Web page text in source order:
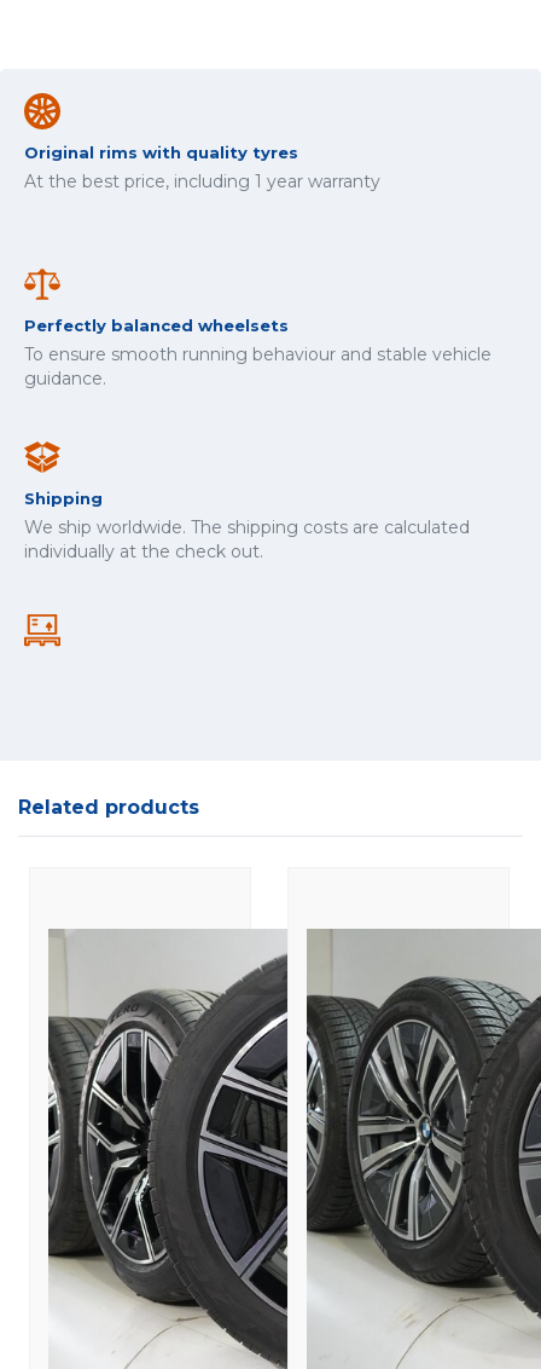
Original rims with quality tyres
At the best price, including 1 year warranty
Perfectly balanced wheelsets
To ensure smooth running behaviour and stable vehicle
guidance.
Shipping
We ship worldwide. The shipping costs are calculated
individually at the check out.
Related products